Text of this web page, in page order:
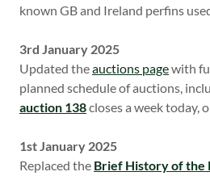
known GB and Ireland perfins
3rd January 2025
Updated theauctions pagewith
planned schedule of auctions,
auction 138closes a week today,
1st January 2025
Replaced the Brief History of the